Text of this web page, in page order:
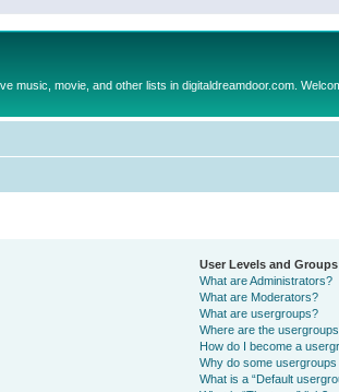
music, movie, and other lists in digitaldreamdoor.com.
User Levels and Groups
What are Administrators?
What are Moderators?
What are usergroups?
Where are the
How do I become a
Why do some
What is a “Default